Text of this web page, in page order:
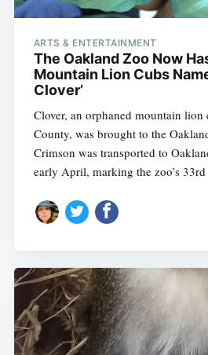
ARTS & ENTERTAINMENT
The Oakland Zoo Now
Mountain Lion Cubs
Clover’
Clover, an orphaned mountain
County, was brought to the
Crimson was transported to
early April, marking the zoo’s